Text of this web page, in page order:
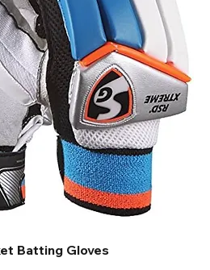
Batting Gloves